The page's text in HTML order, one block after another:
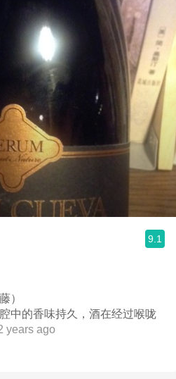
9.1
）
中的香味持久，酒在经过喉咙
years ago